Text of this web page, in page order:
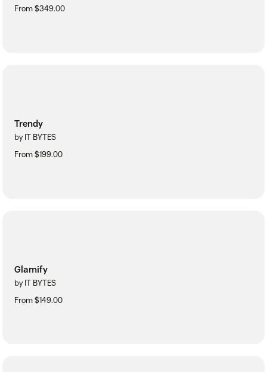
From $349.00
Trendy
by IT BYTES
From $199.00
Glamify
by IT BYTES
From $149.00